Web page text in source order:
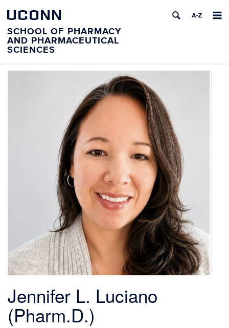
UCONN
SCHOOL OF PHARMACY
AND PHARMACEUTICAL
SCIENCES
Jennifer L. Luciano
(Pharm.D.)